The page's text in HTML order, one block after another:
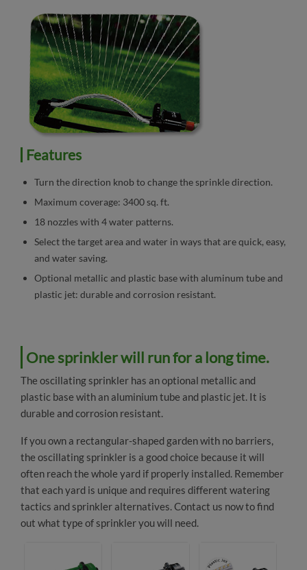
Features
Turn the direction knob to change the sprinkle direction.
Maximum coverage: 3400 sq. ft.
18 nozzles with 4 water patterns.
Select the target area and water in ways that are quick, easy,
and water saving.
Optional metallic and plastic base with aluminum tube and
plastic jet: durable and corrosion resistant.
One sprinkler will run for a long time.
The oscillating sprinkler has an optional metallic and
plastic base with an aluminium tube and plastic jet. It is
durable and corrosion resistant.
If you own a rectangular-shaped garden with no barriers,
the oscillating sprinkler is a good choice because it will
often reach the whole yard if properly installed. Remember
that each yard is unique and requires different watering
tactics and sprinkler alternatives.Contact us now to find
out what type of sprinkler you will need.